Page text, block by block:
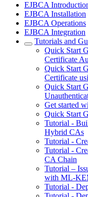
EJBCA
EJBCA Installation
EJBCA Operations
EJBCA Integration
Tutorials and
Quick Start
Certificate
Quick Start
Certificate
Quick Start
Get started
Quick Start
Tutorial -
Hybrid CAs
Tutorial -
Tutorial -
CA Chain
Tutorial –
with ML-
Tutorial -